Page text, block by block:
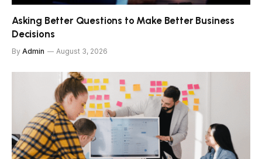
Asking Better Questions to Make Better Business
Decisions
By Admin August 3, 2026